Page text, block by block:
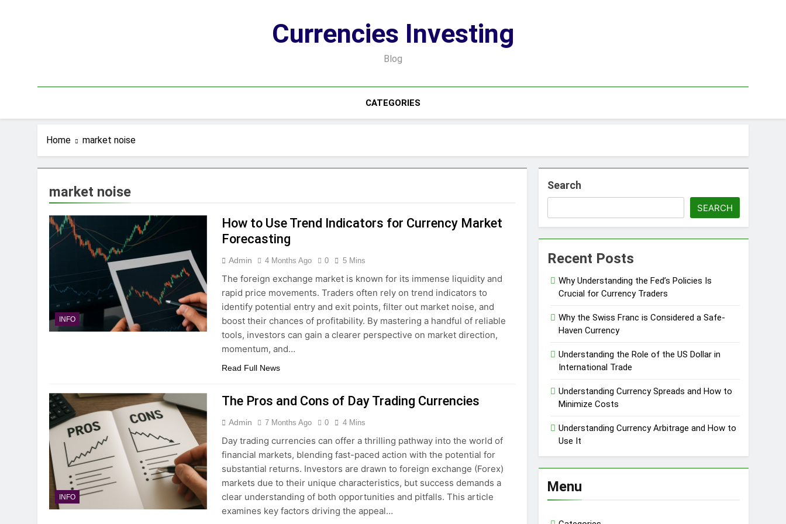
Currencies Investing
Blog
CATEGORIES
Home market noise
market noise
INFO
How to Use Trend Indicators for Currency Market
Forecasting
Admin 4 Months Ago 0 5 Mins
The foreign exchange market is known for its immense liquidity and
rapid price movements. Traders often rely on trend indicators to
identify potential entry and exit points, filter out market noise, and
boost their chances of profitability. By mastering a handful of reliable
tools, investors can gain a clearer perspective on market direction,
momentum, and…
Read Full News
INFO
The Pros and Cons of Day Trading Currencies
Admin 7 Months Ago 0 4 Mins
Day trading currencies can offer a thrilling pathway into the world of
financial markets, blending fast-paced action with the potential for
substantial returns. Investors are drawn to foreign exchange (Forex)
markets due to their unique characteristics, but success demands a
clear understanding of both opportunities and pitfalls. This article
examines key factors driving the appeal…
Search
SEARCH
Recent Posts
Why Understanding the Fed’s Policies Is
Crucial for Currency Traders
Why the Swiss Franc is Considered a Safe-
Haven Currency
Understanding the Role of the US Dollar in
International Trade
Understanding Currency Spreads and How to
Minimize Costs
Understanding Currency Arbitrage and How to
Use It
Menu